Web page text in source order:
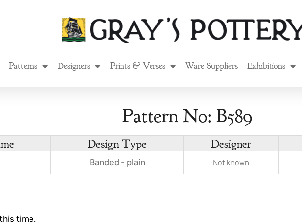
Patterns Designers Prints & Verses Ware Suppliers Exhibitions
Pattern No: B589
Design Type Designer
Banded - plain Not known
time.